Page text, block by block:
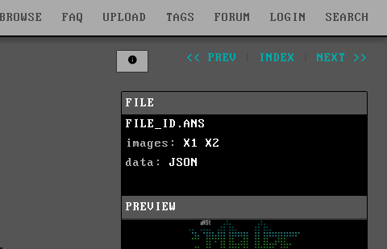
BROWSE FAQ UPLOAD TAGS FORUM LOGIN SEARCH
<< PREV INDEX NEXT >>
FILE
FILE_ID.ANS
images: X1
X2
data: JSON
PREVIEW